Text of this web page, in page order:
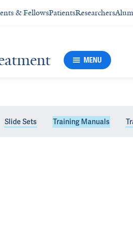
& FellowsPatientsResearchers
MENU
Slide Sets Training Manuals